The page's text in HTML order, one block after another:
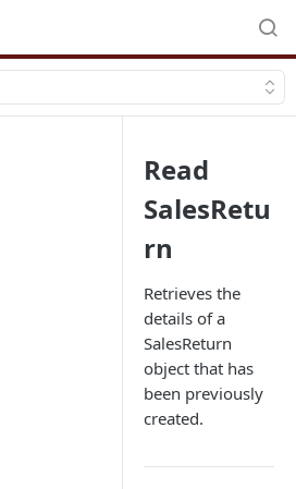
Read
SalesRetu
rn
Retrieves the
details of a
SalesReturn
object that has
been previously
created.